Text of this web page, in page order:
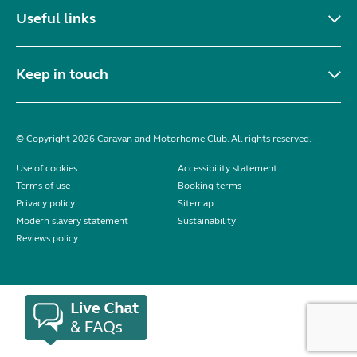
Useful links
Keep in touch
© Copyright 2026 Caravan and Motorhome Club. All rights reserved.
Use of cookies
Accessibility statement
Terms of use
Booking terms
Privacy policy
Sitemap
Modern slavery statement
Sustainability
Reviews policy